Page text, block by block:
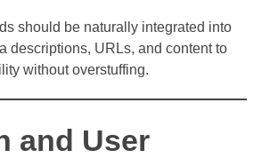
should be naturally integrated into
descriptions, URLs, and content to
without overstuffing.
and User